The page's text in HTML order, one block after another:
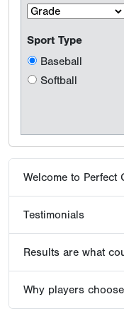
Sport Type
Baseball
Softball
Welcome to Perfect
Testimonials
Results are what
Why players